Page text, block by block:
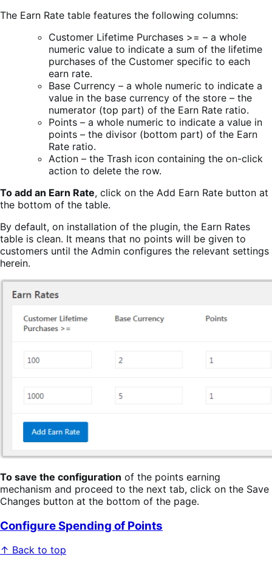
The Earn Rate table features the following columns:
Customer Lifetime Purchases >= – a whole
numeric value to indicate a sum of the lifetime
purchases of the Customer specific to each
earn rate.
Base Currency – a whole numeric to indicate a
value in the base currency of the store – the
numerator (top part) of the Earn Rate ratio.
Points – a whole numeric to indicate a value in
points – the divisor (bottom part) of the Earn
Rate ratio.
Action – the Trash icon containing the on-click
action to delete the row.
To add an Earn Rate, click on the Add Earn Rate button at
the bottom of the table.
By default, on installation of the plugin, the Earn Rates
table is clean. It means that no points will be given to
customers until the Admin configures the relevant settings
herein.
To save the configuration of the points earning
mechanism and proceed to the next tab, click on the Save
Changes button at the bottom of the page.
Configure Spending of Points
↑ Back to top